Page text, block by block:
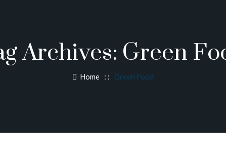
Archives: Green
Home: : Green Food